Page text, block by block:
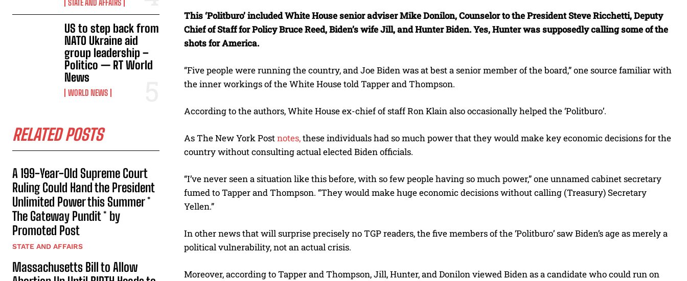
STATE AND AFFAIRS
US to step back from
NATO Ukraine aid
group leadership –
Politico — RT World
News
WORLD NEWS
RELATED POSTS
A 199-Year-Old Supreme Court
Ruling Could Hand the President
Unlimited Power this Summer *
The Gateway Pundit * by
Promoted Post
STATE AND AFFAIRS
Massachusetts Bill to Allow
This ‘Politburo’ included White House senior adviser Mike Donilon, Counselor to the President Steve Ricchetti, Deputy
Chief of Staff for Policy Bruce Reed, Biden’s wife Jill, and Hunter Biden. Yes, Hunter was supposedly calling some of the
shots for America.
“Five people were running the country, and Joe Biden was at best a senior member of the board,” one source familiar with
the inner workings of the White House told Tapper and Thompson.
According to the authors, White House ex-chief of staff Ron Klain also occasionally helped the ‘Politburo’.
As The New York Postnotes,these individuals had so much power that they would make key economic decisions for the
country without consulting actual elected Biden officials.
“I’ve never seen a situation like this before, with so few people having so much power,” one unnamed cabinet secretary
fumed to Tapper and Thompson. “They would make huge economic decisions without calling (Treasury) Secretary
Yellen.”
In other news that will surprise precisely no TGP readers, the five members of the ‘Politburo’ saw Biden’s age as merely a
political vulnerability, not an actual crisis.
Moreover, according to Tapper and Thompson, Jill, Hunter, and Donilon viewed Biden as a candidate who could run on